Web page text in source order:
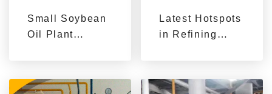
Small Soybean
Oil Plant
Sustainable
Latest Hotspots
in Refining
Application